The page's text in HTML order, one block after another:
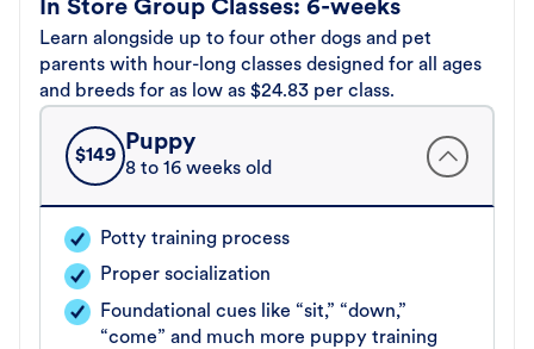
In Store Group Classes: 6-weeks
Learn alongside up to four other dogs and pet
parents with hour-long classes designed for all ages
and breeds for as low as $24.83 per class.
$149
Puppy
8 to 16 weeks old
Potty training process
Proper socialization
Foundational cues like “sit,” “down,”
“come” and much more puppy training